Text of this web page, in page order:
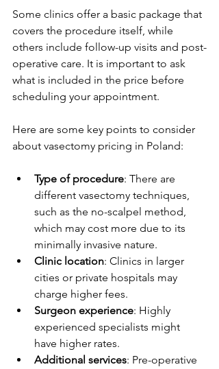
Some clinics offer a basic package that
covers the procedure itself, while
others include follow-up visits and post-
operative care. It is important to ask
what is included in the price before
scheduling your appointment.
Here are some key points to consider
about vasectomy pricing in Poland:
Type of procedure: There are
different vasectomy techniques,
such as the no-scalpel method,
which may cost more due to its
minimally invasive nature.
Clinic location: Clinics in larger
cities or private hospitals may
charge higher fees.
Surgeon experience: Highly
experienced specialists might
have higher rates.
Additional services: Pre-operative